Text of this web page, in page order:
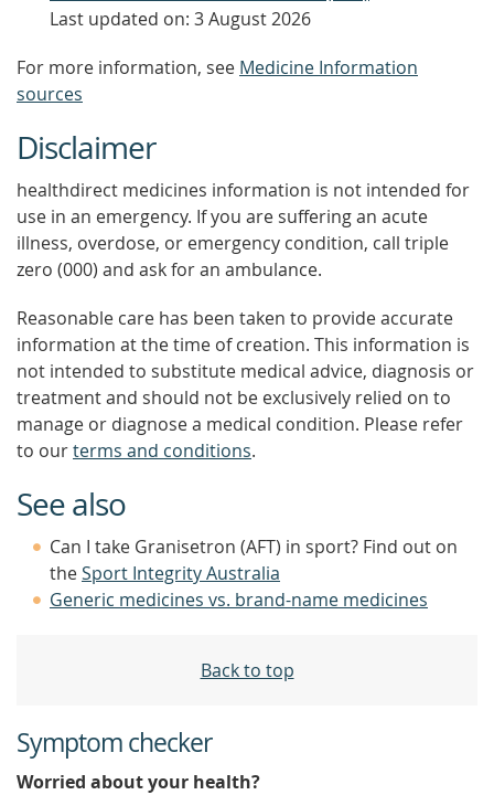
Last updated on: 3 August 2026
For more information, see Medicine Information
sources
Disclaimer
healthdirect medicines information is not intended for
use in an emergency. If you are suffering an acute
illness, overdose, or emergency condition, call triple
zero (000) and ask for an ambulance.
Reasonable care has been taken to provide accurate
information at the time of creation. This information is
not intended to substitute medical advice, diagnosis or
treatment and should not be exclusively relied on to
manage or diagnose a medical condition. Please refer
to ourterms and conditions.
See also
Can I take Granisetron (AFT) in sport? Find out on
theSport Integrity Australia
Generic medicines vs. brand-name medicines
Back to top
Symptom checker
Worried about your health?